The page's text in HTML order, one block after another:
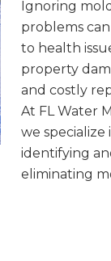
Ignoring mold
problems
to health
property
and costly
At FL Water
we specialize
identifying
eliminating